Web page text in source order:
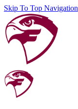
Skip To Top Navigation